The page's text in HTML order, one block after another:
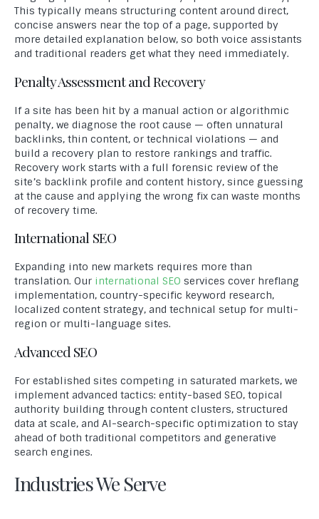
This typically means structuring content around direct,
concise answers near the top of a page, supported by
more detailed explanation below, so both voice assistants
and traditional readers get what they need immediately.
Penalty Assessment and Recovery
If a site has been hit by a manual action or algorithmic
penalty, we diagnose the root cause — often unnatural
backlinks, thin content, or technical violations — and
build a recovery plan to restore rankings and traffic.
Recovery work starts with a full forensic review of the
site’s backlink profile and content history, since guessing
at the cause and applying the wrong fix can waste months
of recovery time.
International SEO
Expanding into new markets requires more than
translation. Our international SEO services cover hreflang
implementation, country-specific keyword research,
localized content strategy, and technical setup for multi-
region or multi-language sites.
Advanced SEO
For established sites competing in saturated markets, we
implement advanced tactics: entity-based SEO, topical
authority building through content clusters, structured
data at scale, and AI-search-specific optimization to stay
ahead of both traditional competitors and generative
search engines.
Industries We Serve